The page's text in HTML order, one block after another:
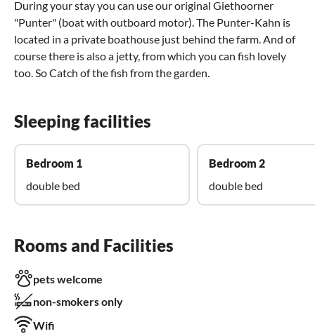
During your stay you can use our original Giethoorner
"Punter" (boat with outboard motor). The Punter-Kahn is
located in a private boathouse just behind the farm. And of
course there is also a jetty, from which you can fish lovely
too. So Catch of the fish from the garden.
Sleeping facilities
Bedroom 1
double bed
Bedroom 2
double bed
Rooms and Facilities
pets welcome
non-smokers only
Wifi